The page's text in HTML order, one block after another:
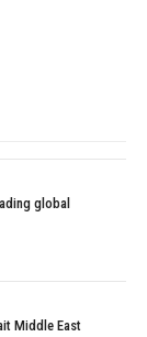
global
Middle East